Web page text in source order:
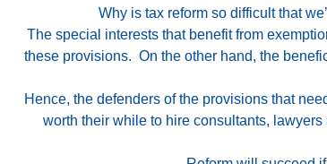
Why is tax reform so difficult that
The special interests that benefit from
these provisions. On the other hand, the
Hence, the defenders of the provisions that
worth their while to hire consultants,